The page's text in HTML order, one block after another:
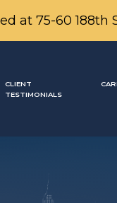
at 75-60 188th
CLIENT
TESTIMONIALS